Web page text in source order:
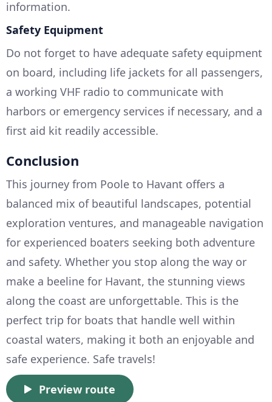
information.
Safety Equipment
Do not forget to have adequate safety equipment
on board, including life jackets for all passengers,
a working VHF radio to communicate with
harbors or emergency services if necessary, and a
first aid kit readily accessible.
Conclusion
This journey from Poole to Havant offers a
balanced mix of beautiful landscapes, potential
exploration ventures, and manageable navigation
for experienced boaters seeking both adventure
and safety. Whether you stop along the way or
make a beeline for Havant, the stunning views
along the coast are unforgettable. This is the
perfect trip for boats that handle well within
coastal waters, making it both an enjoyable and
safe experience. Safe travels!
Preview route